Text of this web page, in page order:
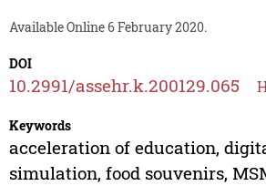
Available Online 6 February 2020.
DOI
10.2991/assehr.k.200129.065
Keywords
acceleration of education,
simulation, food souvenirs,